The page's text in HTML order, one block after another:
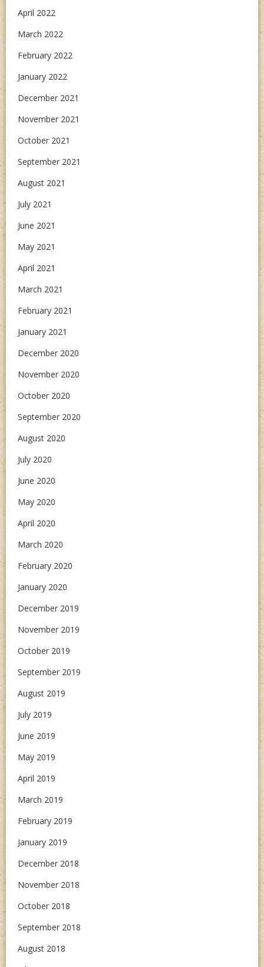
April 2022
March 2022
February 2022
January 2022
December 2021
November 2021
October 2021
September 2021
August 2021
July 2021
June 2021
May 2021
April 2021
March 2021
February 2021
January 2021
December 2020
November 2020
October 2020
September 2020
August 2020
July 2020
June 2020
May 2020
April 2020
March 2020
February 2020
January 2020
December 2019
November 2019
October 2019
September 2019
August 2019
July 2019
June 2019
May 2019
April 2019
March 2019
February 2019
January 2019
December 2018
November 2018
October 2018
September 2018
August 2018